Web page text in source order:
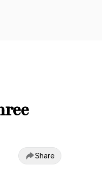
Share